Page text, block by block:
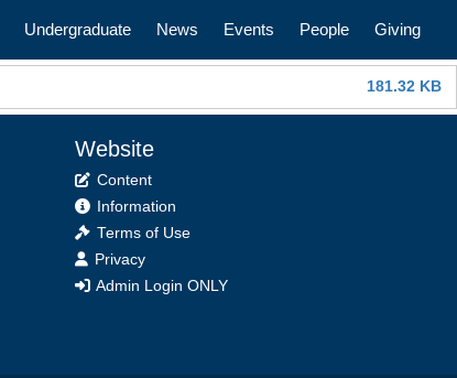
Undergraduate News Events People Giving
181.32 KB
Website
Content
Information
Terms of Use
Privacy
Admin Login ONLY